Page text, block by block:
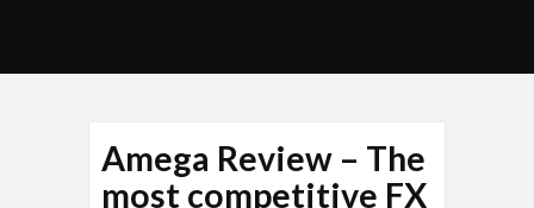
Amega Review – The
most competitive FX